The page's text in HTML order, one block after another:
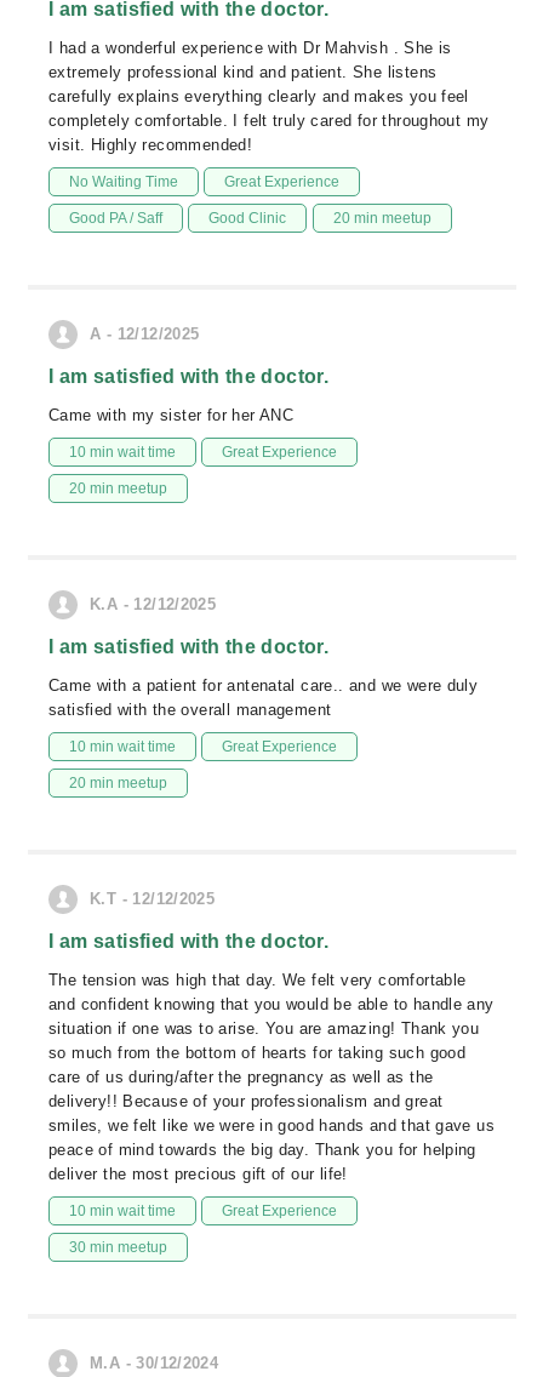
I am satisfied with the doctor.
I had a wonderful experience with Dr Mahvish . She is
extremely professional kind and patient. She listens
carefully explains everything clearly and makes you feel
completely comfortable. I felt truly cared for throughout my
visit. Highly recommended!
No Waiting Time Great Experience
Good PA / Saff Good Clinic 20 min meetup
A - 12/12/2025
I am satisfied with the doctor.
Came with my sister for her ANC
10 min wait time Great Experience
20 min meetup
K.A - 12/12/2025
I am satisfied with the doctor.
Came with a patient for antenatal care.. and we were duly
satisfied with the overall management
10 min wait time Great Experience
20 min meetup
K.T - 12/12/2025
I am satisfied with the doctor.
The tension was high that day. We felt very comfortable
and confident knowing that you would be able to handle any
situation if one was to arise. You are amazing! Thank you
so much from the bottom of hearts for taking such good
care of us during/after the pregnancy as well as the
delivery!! Because of your professionalism and great
smiles, we felt like we were in good hands and that gave us
peace of mind towards the big day. Thank you for helping
deliver the most precious gift of our life!
10 min wait time Great Experience
30 min meetup
M.A - 30/12/2024